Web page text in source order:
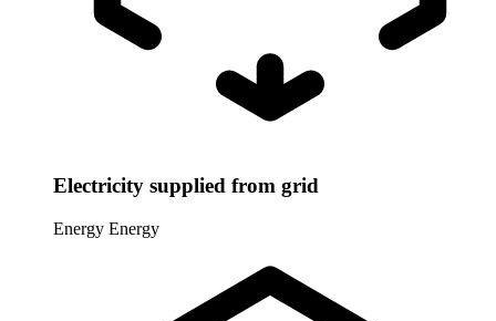
Electricity supplied from grid
Energy Energy